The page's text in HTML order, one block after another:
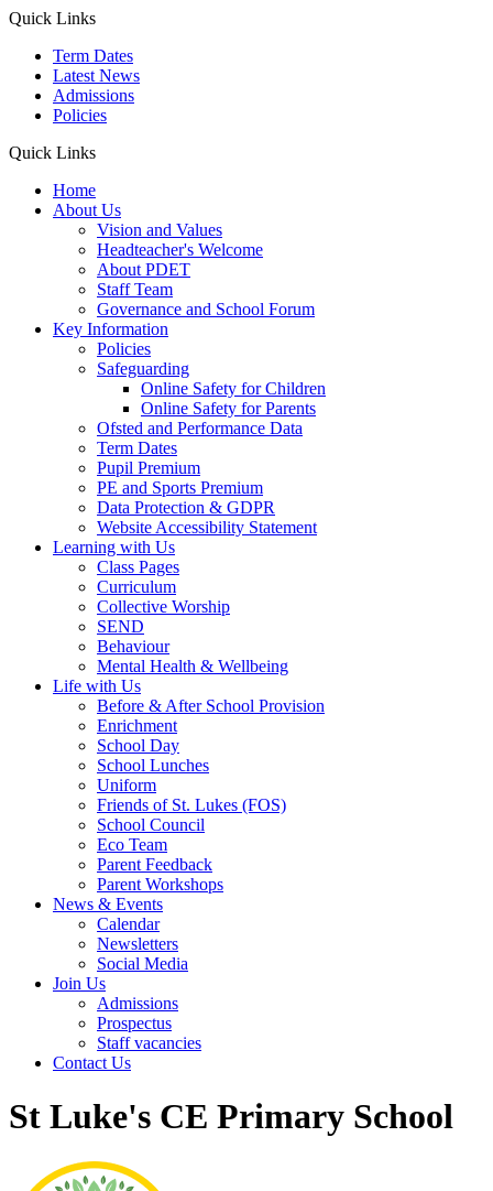
Quick Links
Term Dates
Latest News
Admissions
Policies
Quick Links
Home
About Us
Vision and Values
Headteacher's Welcome
About PDET
Staff Team
Governance and School Forum
Key Information
Policies
Safeguarding
Online Safety for Children
Online Safety for Parents
Ofsted and Performance Data
Term Dates
Pupil Premium
PE and Sports Premium
Data Protection & GDPR
Website Accessibility Statement
Learning with Us
Class Pages
Curriculum
Collective Worship
SEND
Behaviour
Mental Health & Wellbeing
Life with Us
Before & After School Provision
Enrichment
School Day
School Lunches
Uniform
Friends of St. Lukes (FOS)
School Council
Eco Team
Parent Feedback
Parent Workshops
News & Events
Calendar
Newsletters
Social Media
Join Us
Admissions
Prospectus
Staff vacancies
Contact Us
St Luke's CE Primary School